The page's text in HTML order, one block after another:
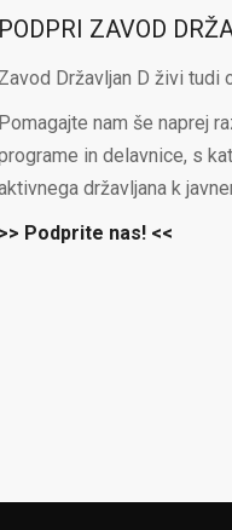
PODPRI ZAVOD
Zavod Državljan D živi tudi
Pomagajte nam še naprej
in delavnice, s
državljana k
>> Podprite nas! <<